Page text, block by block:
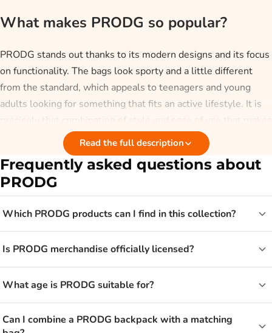
What makes PRODG so popular?
PRODG stands out thanks to its modern designs and its focus
on functionality. The bags look sporty and a little different
from the standard, which appeals to teenagers and young
adults looking for something that fits an active lifestyle. It is
precisely that combination of style and ease of use that makes
PRODG popular.
Who is PRODG for?
older fans of an urban look will find something they like too.
The backpacks are handy for school and sport, while the
smaller bags are convenient for on the go. If you are looking
for a bag for everyday use, take a look atbackpacksor other
bagsfor the model that suits you.
From backpack to sports bag with
Read the full description
Frequently asked questions about
PRODG
Which PRODG products can I find in this collection?
Is PRODG merchandise officially licensed?
What age is PRODG suitable for?
Can I combine a PRODG backpack with a matching